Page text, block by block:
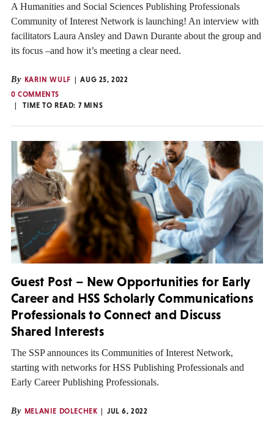
A Humanities and Social Sciences Publishing Professionals
Community of Interest Network is launching! An interview with
facilitators Laura Ansley and Dawn Durante about the group and
its focus –and how it’s meeting a clear need.
By KARIN WULF
AUG 25, 2022
0 COMMENTS
TIME TO READ: 7 MINS
Guest Post – New Opportunities for Early
Career and HSS Scholarly Communications
Professionals to Connect and Discuss
Shared Interests
The SSP announces its Communities of Interest Network,
starting with networks for HSS Publishing Professionals and
Early Career Publishing Professionals.
By MELANIE DOLECHEK
JUL 6, 2022